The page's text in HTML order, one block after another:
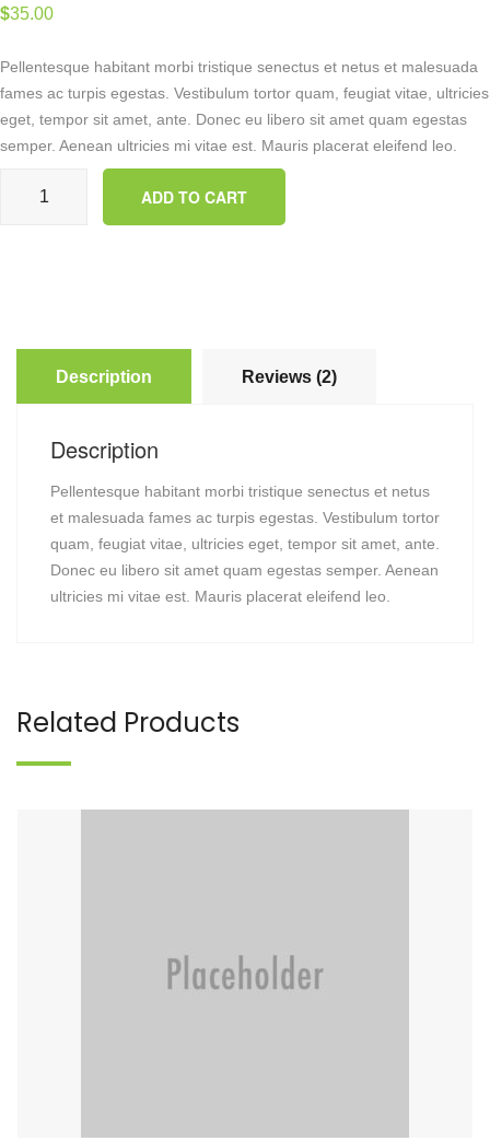
3.00
out of
on
customer
ratings
$35.00
Pellentesque habitant morbi tristique senectus et netus et malesuada
fames ac turpis egestas. Vestibulum tortor quam, feugiat vitae, ultricies
eget, tempor sit amet, ante. Donec eu libero sit amet quam egestas
semper. Aenean ultricies mi vitae est. Mauris placerat eleifend leo.
Happy Ninja quantity
ADD TO CART
Description Reviews (2)
Description
Pellentesque habitant morbi tristique senectus et netus
et malesuada fames ac turpis egestas. Vestibulum tortor
quam, feugiat vitae, ultricies eget, tempor sit amet, ante.
Donec eu libero sit amet quam egestas semper. Aenean
ultricies mi vitae est. Mauris placerat eleifend leo.
Related Products